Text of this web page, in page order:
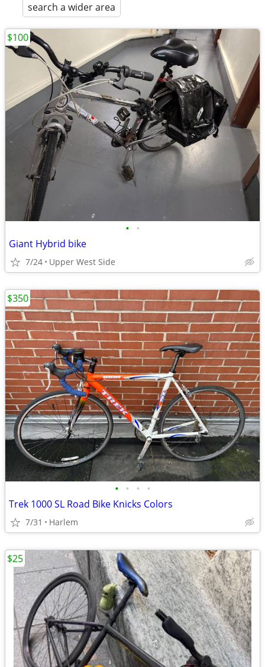
search a wider area
• •
Giant Hybrid bike
7/24 Upper West Side
$100
• • • •
Trek 1000 SL Road Bike Knicks Colors
7/31 Harlem
$350
$25